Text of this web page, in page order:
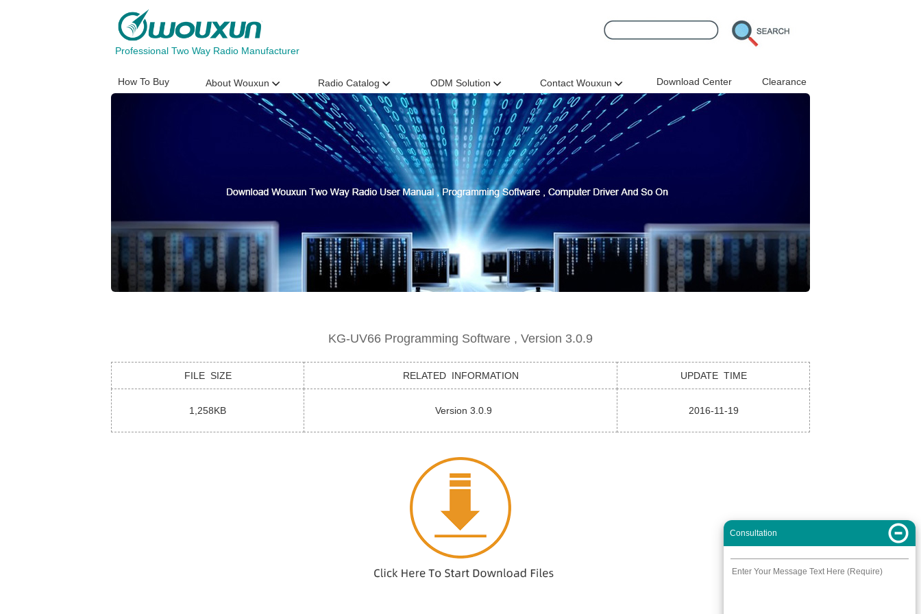
Professional Two Way Radio Manufacturer
How To Buy About Wouxun Radio Catalog ODM Solution Contact Wouxun Download Center Clearance
KG-UV66 Programming Software , Version 3.0.9
FILE SIZE RELATED INFORMATION UPDATE TIME
1,258KB Version 3.0.9 2016-11-19
Consultation